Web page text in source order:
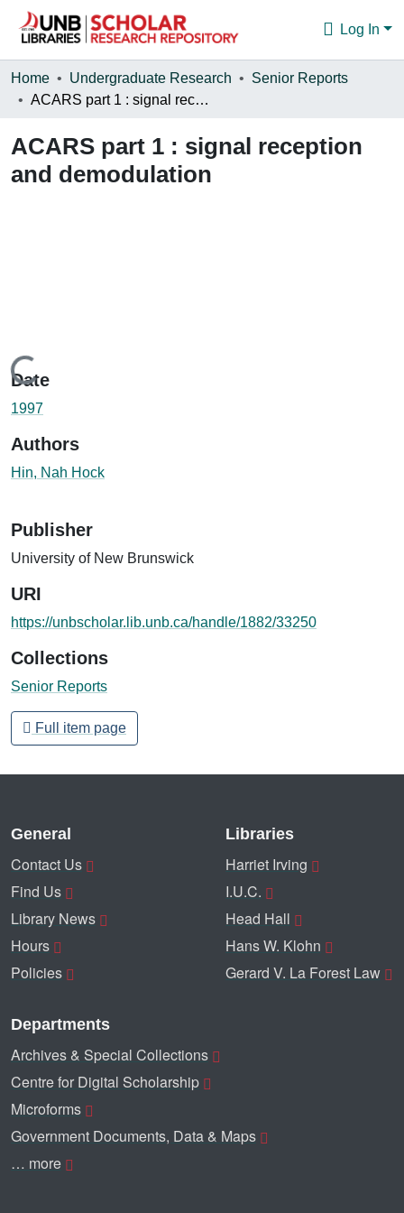
Log In
Communities & Collections
Statistics
About
Home Undergraduate Research
Senior Reports
ACARS part 1 : signal reception and demodulation
ACARS part 1 : signal reception
and demodulation
Loading...
Date
1997
Authors
Hin, Nah Hock
Publisher
University of New Brunswick
URI
https://unbscholar.lib.unb.ca/handle/1882/33250
Collections
Senior Reports
Full item page
General
Contact Us
Find Us
Library News
Hours
Policies
Libraries
Harriet Irving
I.U.C.
Head Hall
Hans W. Klohn
Gerard V. La Forest Law
Departments
Archives & Special Collections
Centre for Digital Scholarship
Microforms
Government Documents, Data & Maps
… more